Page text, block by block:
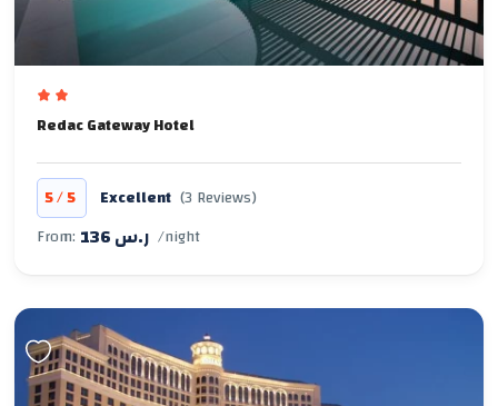
Redac Gateway Hotel
5/5 Excellent (3 Reviews)
From:
136 ر.س /night